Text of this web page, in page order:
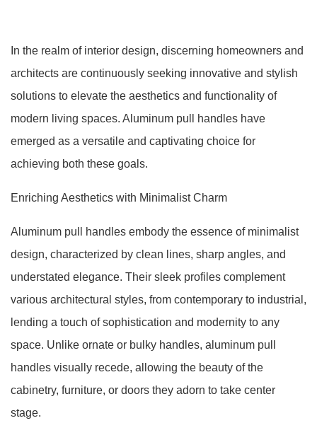
In the realm of interior design, discerning homeowners and
architects are continuously seeking innovative and stylish
solutions to elevate the aesthetics and functionality of
modern living spaces. Aluminum pull handles have
emerged as a versatile and captivating choice for
achieving both these goals.
Enriching Aesthetics with Minimalist Charm
Aluminum pull handles embody the essence of minimalist
design, characterized by clean lines, sharp angles, and
understated elegance. Their sleek profiles complement
various architectural styles, from contemporary to industrial,
lending a touch of sophistication and modernity to any
space. Unlike ornate or bulky handles, aluminum pull
handles visually recede, allowing the beauty of the
cabinetry, furniture, or doors they adorn to take center
stage.